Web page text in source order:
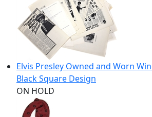
Elvis Presley Owned and Worn
Black Square Design
ON HOLD